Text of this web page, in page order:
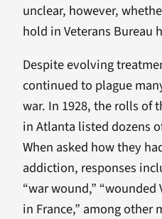
unclear, however,
hold in Veterans Bureau
Despite evolving
continued to plague
war. In 1928, the rolls of
in Atlanta listed dozens
When asked how they
addiction, responses
“war wound,” “wounded
in France,” among other